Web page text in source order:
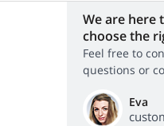
We are here
choose the
Feel free to
questions or
Eva